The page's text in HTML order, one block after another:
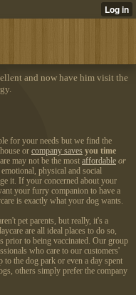
and now have him visit the
for your needs but we find the
or company saves you time
may not be the most affordable or
emotional, physical and social
it. If your concerned about your
your furry companion to have a
is exactly what your dog wants.
pet parents, but really, it's a
are all ideal places to do so,
prior to being vaccinated. Our group
who care to our customers'
the dog park or even a day spent
others simply prefer the company